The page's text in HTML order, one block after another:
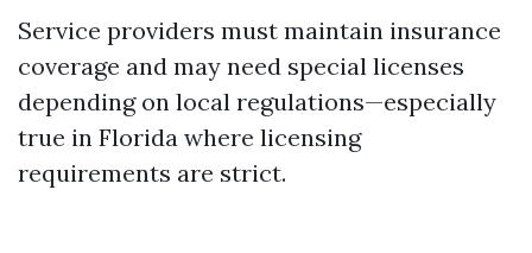
Service providers must maintain insurance
coverage and may need special licenses
depending on local regulations—especially
true in Florida where licensing
requirements are strict.